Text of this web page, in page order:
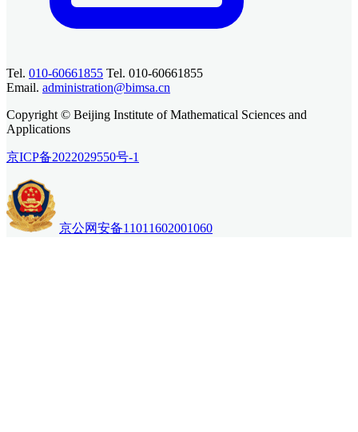
Tel. 010-60661855 Tel. 010-60661855
Email. administration@bimsa.cn
Copyright © Beijing Institute of Mathematical Sciences and
Applications
京ICP备2022029550号-1
京公网安备11011602001060